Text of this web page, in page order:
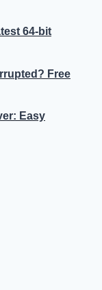
64-bit
Free
Easy